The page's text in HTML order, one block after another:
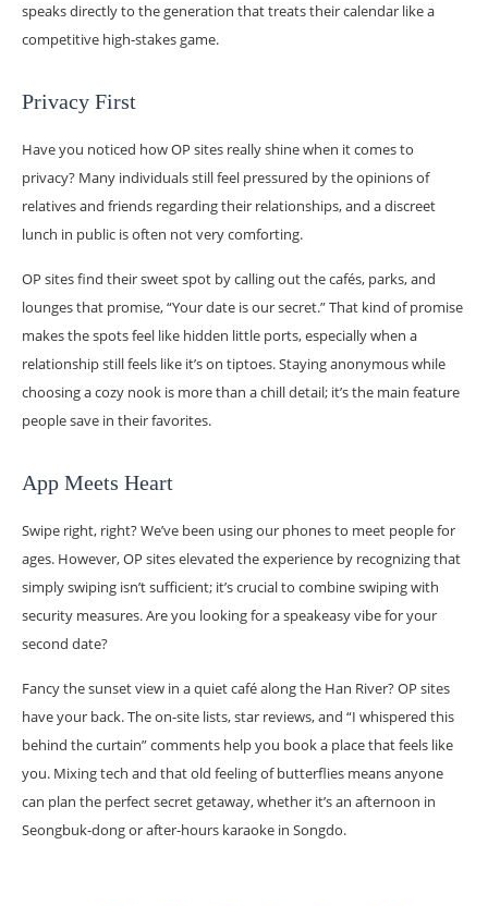
speaks directly to the generation that treats their calendar like a
competitive high-stakes game.
Privacy First
Have you noticed how OP sites really shine when it comes to
privacy? Many individuals still feel pressured by the opinions of
relatives and friends regarding their relationships, and a discreet
lunch in public is often not very comforting.
OP sites find their sweet spot by calling out the cafés, parks, and
lounges that promise, “Your date is our secret.” That kind of promise
makes the spots feel like hidden little ports, especially when a
relationship still feels like it’s on tiptoes. Staying anonymous while
choosing a cozy nook is more than a chill detail; it’s the main feature
people save in their favorites.
App Meets Heart
Swipe right, right? We’ve been using our phones to meet people for
ages. However, OP sites elevated the experience by recognizing that
simply swiping isn’t sufficient; it’s crucial to combine swiping with
security measures. Are you looking for a speakeasy vibe for your
second date?
Fancy the sunset view in a quiet café along the Han River? OP sites
have your back. The on-site lists, star reviews, and “I whispered this
behind the curtain” comments help you book a place that feels like
you. Mixing tech and that old feeling of butterflies means anyone
can plan the perfect secret getaway, whether it’s an afternoon in
Seongbuk-dong or after-hours karaoke in Songdo.